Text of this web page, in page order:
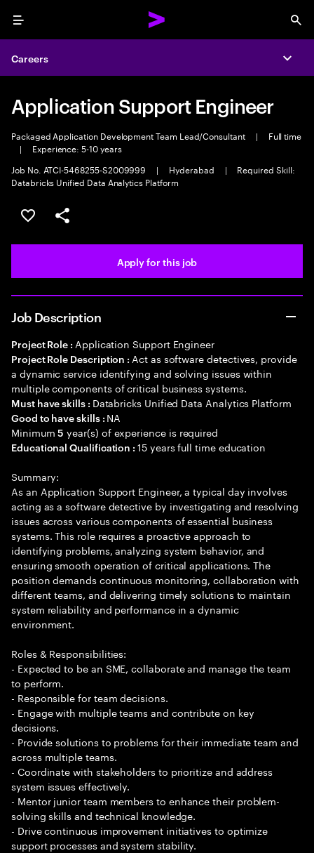
Menu
Careers
Application Support Engineer
Packaged Application Development Team Lead/Consultant |
Full time
|
Experience: 5-10 years
Job No. ATCI-5468255-S2009999
| Hyderabad |
Required Skill:
Databricks Unified Data Analytics Platform
Save this job
Share this job
Apply for this job
Job Description
Project Role : Application Support Engineer
Project Role Description : Act as software detectives, provide
a dynamic service identifying and solving issues within
multiple components of critical business systems.
Must have skills : Databricks Unified Data Analytics Platform
Good to have skills : NA
Minimum5 year(s) of experience is required
Educational Qualification :15 years full time education
Summary:
As an Application Support Engineer, a typical day involves
acting as a software detective by investigating and resolving
issues across various components of essential business
systems. This role requires a proactive approach to
identifying problems, analyzing system behavior, and
ensuring smooth operation of critical applications. The
position demands continuous monitoring, collaboration with
different teams, and delivering timely solutions to maintain
system reliability and performance in a dynamic
environment.
Roles & Responsibilities:
- Expected to be an SME, collaborate and manage the team
to perform.
- Responsible for team decisions.
- Engage with multiple teams and contribute on key
decisions.
- Provide solutions to problems for their immediate team and
across multiple teams.
- Coordinate with stakeholders to prioritize and address
system issues effectively.
- Mentor junior team members to enhance their problem-
solving skills and technical knowledge.
- Drive continuous improvement initiatives to optimize
support processes and system stability.